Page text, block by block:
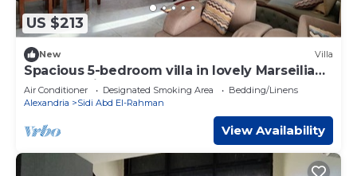
US $213
New Villa
Spacious 5-bedroom villa in lovely Marseilia
beach 4 with AC
Air Conditioner Designated Smoking Area
Bedding/Linens
Alexandria
Sidi Abd El-Rahman
View Availability